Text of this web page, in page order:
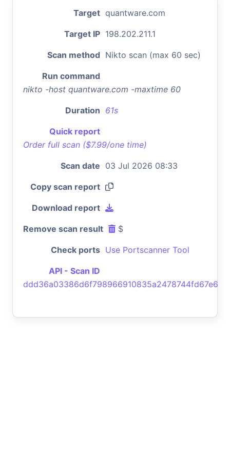
Target quantware.com
Target IP 198.202.211.1
Scan method Nikto scan (max 60 sec)
Run command
nikto -host quantware.com -maxtime 60
Duration 61s
Quick report
Order full scan ($7.99/one time)
Scan date 03 Jul 2026 08:33
Copy scan report
Download report
Remove scan result $
Check ports Use Portscanner Tool
API - Scan ID
ddd36a03386d6f798966910835a2478744fd67e6